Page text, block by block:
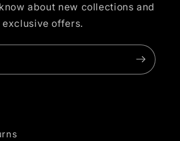
about new collections and
exclusive offers.